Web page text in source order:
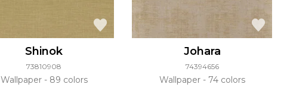
Shinok
73810908
Wallpaper 89 colors
Johara
74394656
Wallpaper 74 colors